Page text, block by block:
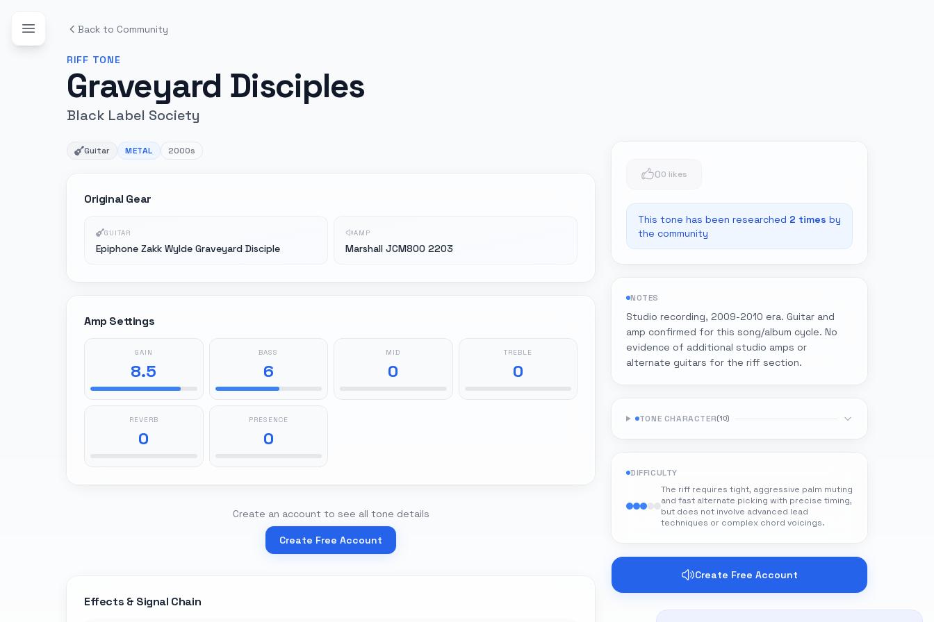
Back to Community
RIFF TONE
Graveyard Disciples
Black Label Society
Guitar METAL 2000s
Original Gear
GUITAR
Epiphone Zakk Wylde Graveyard Disciple
AMP
Marshall JCM800 2203
Amp Settings
GAIN
8.5
BASS
6
MID
0
TREBLE
0
REVERB
0
PRESENCE
0
Create an account to see all tone details
Create Free Account
Effects & Signal Chain
00 likes
This tone has been researched 2 times by
the community
NOTES
Studio recording, 2009-2010 era. Guitar and
amp confirmed for this song/album cycle. No
evidence of additional studio amps or
alternate guitars for the riff section.
TONE CHARACTER(10)
DIFFICULTY
The riff requires tight, aggressive palm muting
and fast alternate picking with precise timing,
but does not involve advanced lead
techniques or complex chord voicings.
Create Free Account